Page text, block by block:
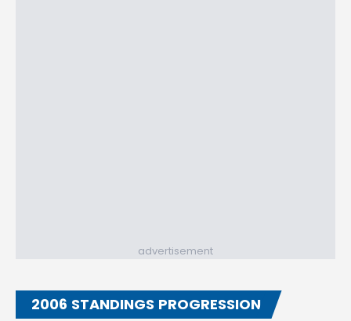
advertisement
2006 STANDINGS PROGRESSION